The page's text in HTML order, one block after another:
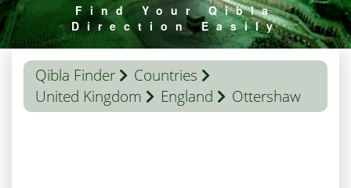
Find Your Qibla
Direction Easily
Qibla Finder
Countries
United Kingdom
England Ottershaw